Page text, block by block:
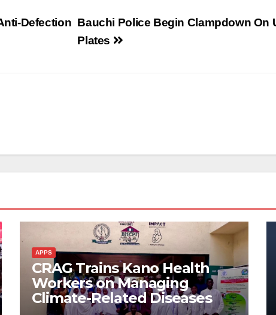
Bauchi Police Begin Clampdown On
Plates
Defection
APPS
CRAG Trains Kano Health
Workers on Managing
Climate-Related Diseases